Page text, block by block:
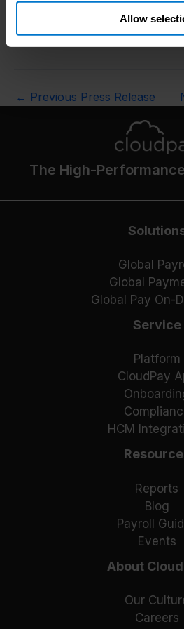
Allow
uman_capital_management/
ENDS
← Previous Press Release
The High-
Global
Global
Global Pay On-
Service
Platform
CloudPay
HCM
Reports
Blog
Payroll
Events
About
Our
Careers